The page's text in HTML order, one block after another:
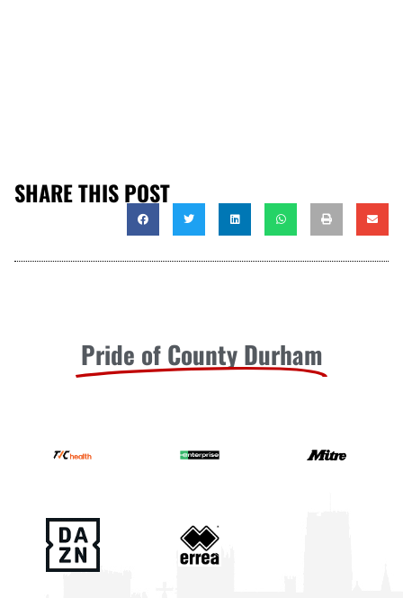
SHARE THIS POST
Pride of County Durham